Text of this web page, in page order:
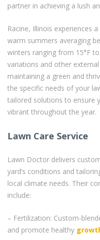
partner in achieving a lush
Racine, Illinois experiences
warm summers averaging
winters ranging from 15°F
variations and other
maintaining a green and
the specific needs of your
tailored solutions to ensure
vibrant throughout the year.
Lawn Care Service
Lawn Doctor delivers
yard’s conditions and
local climate needs. Their
include:
– Fertilization: Custom-
and promote healthy